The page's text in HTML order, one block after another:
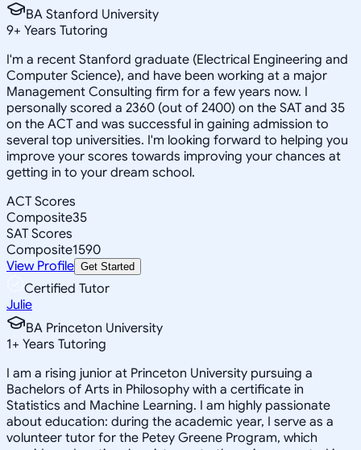
BA Stanford University
9+ Years Tutoring
I'm a recent Stanford graduate (Electrical Engineering and
Computer Science), and have been working at a major
Management Consulting firm for a few years now. I
personally scored a 2360 (out of 2400) on the SAT and 35
on the ACT and was successful in gaining admission to
several top universities. I'm looking forward to helping you
improve your scores towards improving your chances at
getting in to your dream school.
ACT Scores
Composite35
SAT Scores
Composite1590
View Profile Get Started
Certified Tutor
Julie
BA Princeton University
1+ Years Tutoring
I am a rising junior at Princeton University pursuing a
Bachelors of Arts in Philosophy with a certificate in
Statistics and Machine Learning. I am highly passionate
about education: during the academic year, I serve as a
volunteer tutor for the Petey Greene Program, which